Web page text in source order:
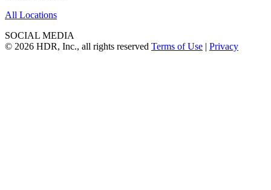
All Locations
SOCIAL MEDIA
© 2026 HDR, Inc., all rights reserved Terms of Use | Privacy